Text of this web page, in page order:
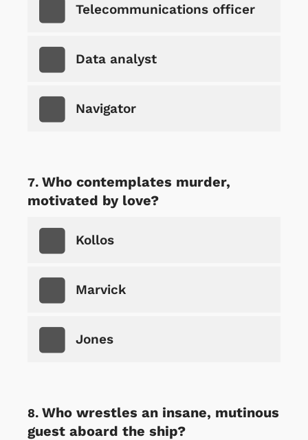
Telecommunications officer
Data analyst
Navigator
Who contemplates murder,
motivated by love?
Kollos
Marvick
Jones
Who wrestles an insane, mutinous
guest aboard the ship?